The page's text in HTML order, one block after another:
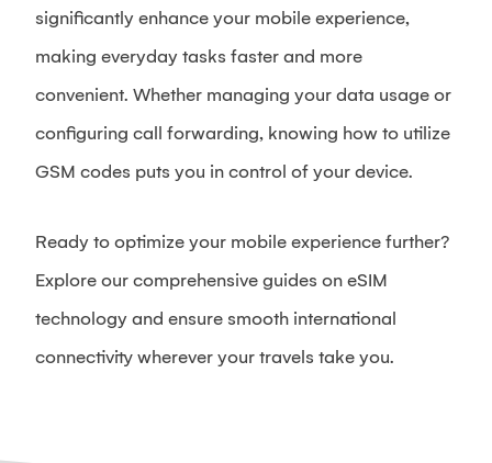
significantly enhance your mobile experience,
making everyday tasks faster and more
convenient. Whether managing your data usage or
configuring call forwarding, knowing how to utilize
GSM codes puts you in control of your device.
Ready to optimize your mobile experience further?
Explore our comprehensive guides on eSIM
technology and ensure smooth international
connectivity wherever your travels take you.